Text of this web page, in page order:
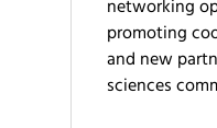
networking
promoting
and new
sciences